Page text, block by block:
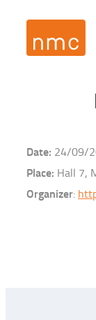
Date: 24/09/
Place: Hall 7,
Organizer: